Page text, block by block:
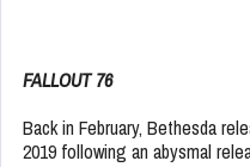
FALLOUT 76
Back in February, Bethesda
2019 following an abysmal